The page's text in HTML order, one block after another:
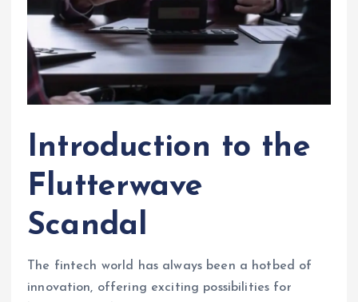
Introduction to the
Flutterwave
Scandal
The fintech world has always been a hotbed of
innovation, offering exciting possibilities for